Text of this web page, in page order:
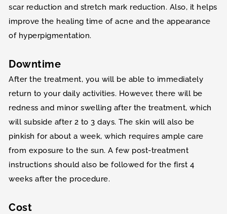
scar reduction and stretch mark reduction. Also, it helps
improve the healing time of acne and the appearance
of hyperpigmentation.
Downtime
After the treatment, you will be able to immediately
return to your daily activities. However, there will be
redness and minor swelling after the treatment, which
will subside after 2 to 3 days. The skin will also be
pinkish for about a week, which requires ample care
from exposure to the sun. A few post-treatment
instructions should also be followed for the first 4
weeks after the procedure.
Cost